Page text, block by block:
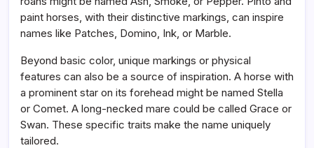
paint horses, with their distinctive markings, can inspire
names like Patches, Domino, Ink, or Marble.
Beyond basic color, unique markings or physical
features can also be a source of inspiration. A horse with
a prominent star on its forehead might be named Stella
or Comet. A long-necked mare could be called Grace or
Swan. These specific traits make the name uniquely
tailored.